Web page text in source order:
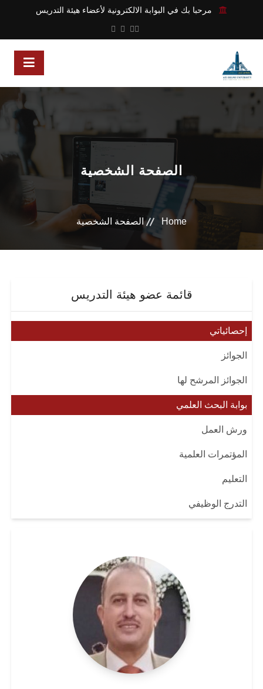
مرحبا بك في البوابة الالكترونية لأعضاء هيئة التدريس
الصفحة الشخصية
Home الصفحة الشخصية
قائمة عضو هيئة التدريس
إحصائياتي
الجوائز
الجوائز المرشح لها
بوابة البحث العلمي
ورش العمل
المؤتمرات العلمية
التعليم
التدرج الوظيفي